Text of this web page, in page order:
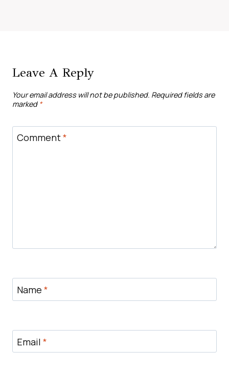
Leave A Reply
Your email address will not be published. Required fields are
marked *
Comment*
Name *
Email *